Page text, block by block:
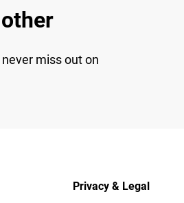
miss out on
Privacy & Legal